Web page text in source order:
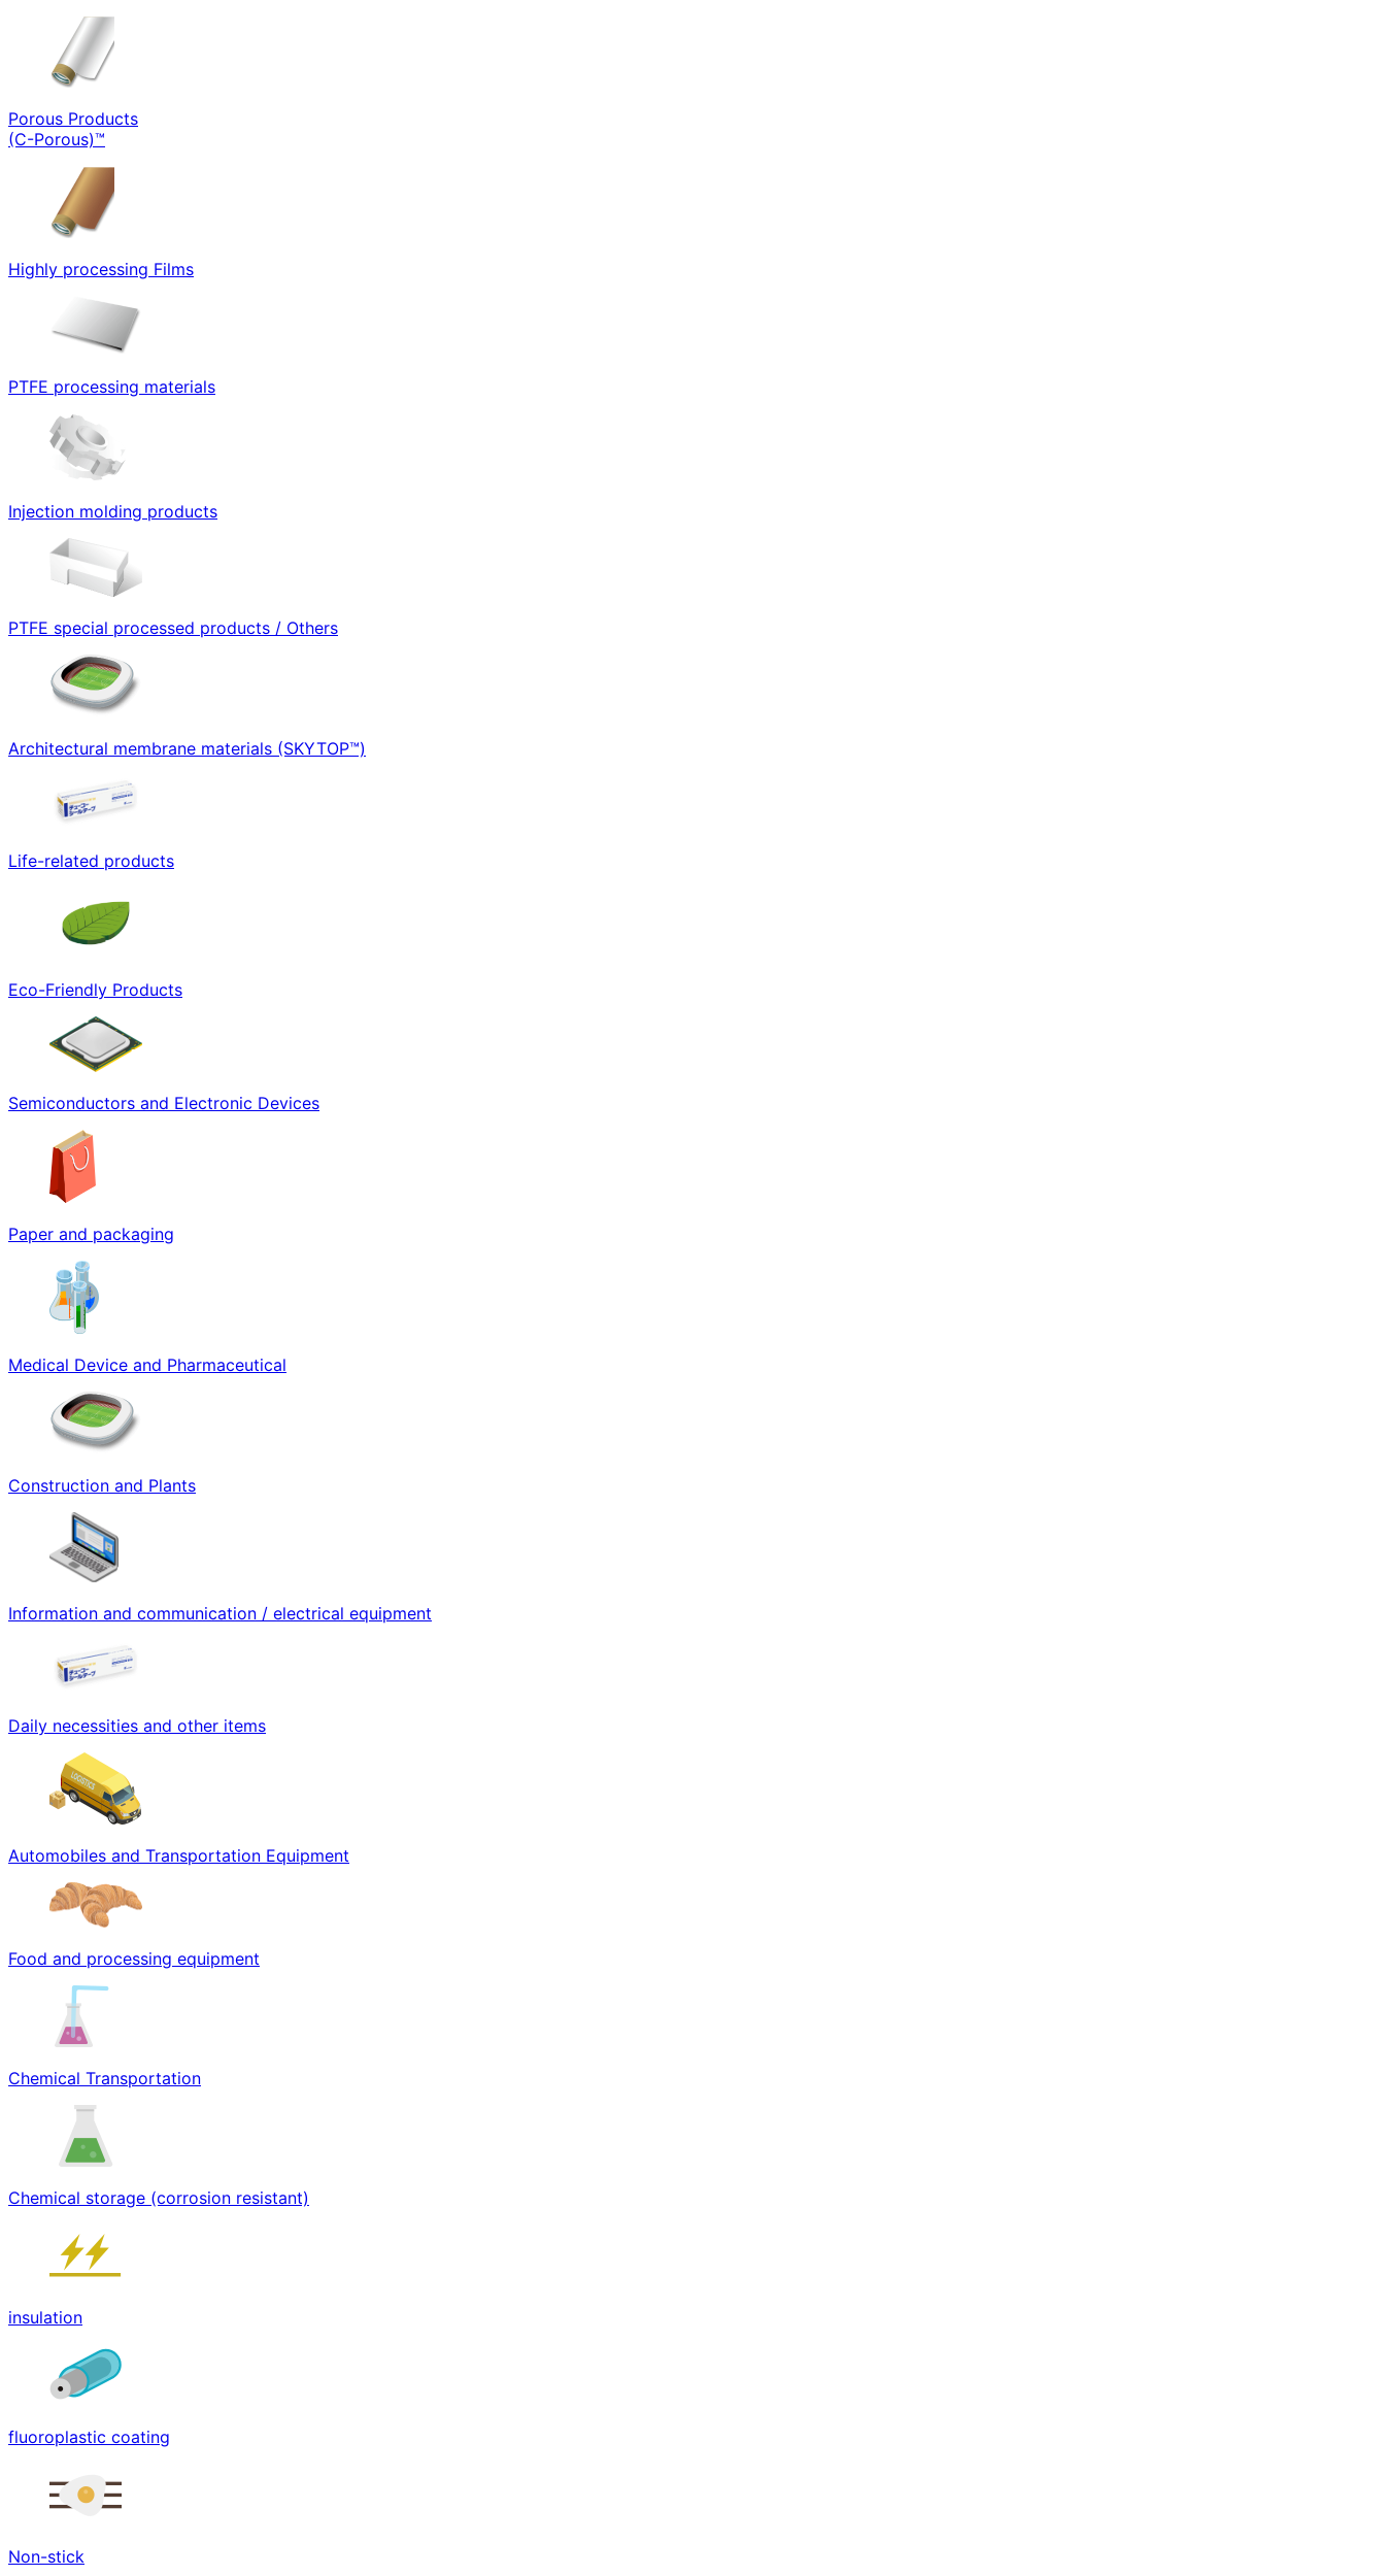
Porous Products
(C-Porous)™
Highly processing Films
PTFE processing materials
Injection molding products
PTFE special processed products / Others
Architectural membrane materials (SKYTOP™)
Life-related products
Eco-Friendly Products
Semiconductors and Electronic Devices
Paper and packaging
Medical Device and Pharmaceutical
Construction and Plants
Information and communication / electrical equipment
Daily necessities and other items
Automobiles and Transportation Equipment
Food and processing equipment
Chemical Transportation
Chemical storage (corrosion resistant)
insulation
fluoroplastic coating
Non-stick